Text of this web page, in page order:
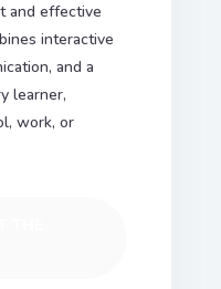
and effective
interactive
and a
learner,
work, or